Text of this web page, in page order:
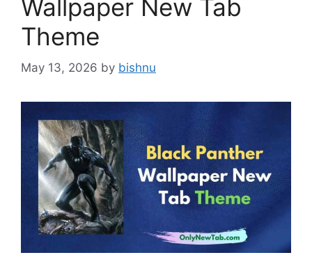
Wallpaper New Tab
Theme
May 13, 2026 by bishnu